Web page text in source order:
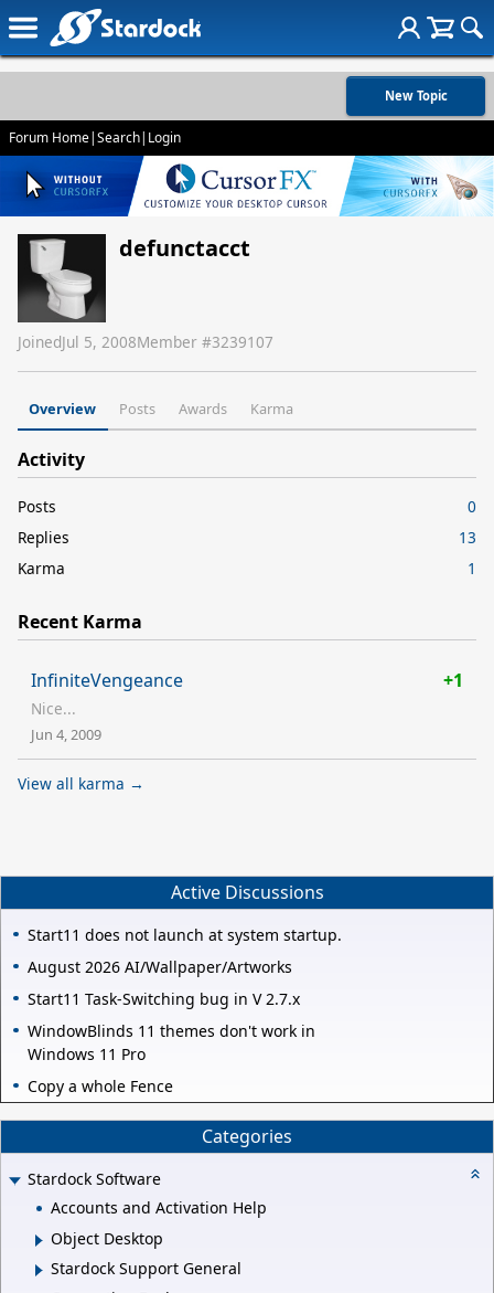
New Topic
Forum Home|Search| Login
defunctacct
JoinedJul 5, 2008Member #3239107
Overview Posts Awards Karma
Activity
Posts
0
Replies
13
Karma
1
Recent Karma
InfiniteVengeance +1
Nice...
Jun 4, 2009
View all karma →
Active Discussions
Start11 does not launch at system startup.
August 2026 AI/Wallpaper/Artworks
Start11 Task-Switching bug in V 2.7.x
WindowBlinds 11 themes don't work in
Windows 11 Pro
Copy a whole Fence
Categories
Stardock Software
Accounts and Activation Help
Object Desktop
Stardock Support General